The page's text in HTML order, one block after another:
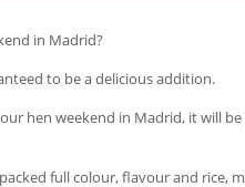
in Madrid?
to be a delicious addition.
hen weekend in Madrid, it will
full colour, flavour and